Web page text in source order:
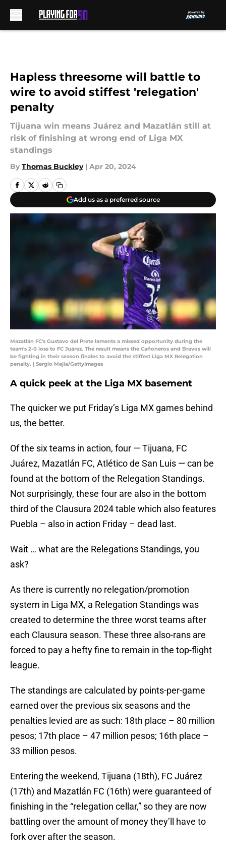
Hapless threesome will battle to
wire to avoid stiffest 'relegation'
penalty
Tijuana win means Juárez and Mazatlán still at
risk of finishing at wrong end of Liga MX
standings
By Thomas Buckley | Apr 20, 2024
Add us as a preferred source
Mazatlán FC's Gustavo del Prete laments a missed opportunity during the
team's 2-0 loss to FC Juárez. The result means the Cañoneros and Bravos will
be fighting in their season finales to avoid the stiffest Liga MX Relegation
penalty. | Sergio Mejia/GettyImages
A quick peek at the Liga MX basement
The quicker we put Friday’s Liga MX games behind
us, the better.
Of the six teams in action, four — Tijuana, FC
Juárez, Mazatlán FC, Atlético de San Luis — can be
found at the bottom of the Relegation Standings.
Not surprisingly, these four are also in the bottom
third of the Clausura 2024 table which also features
Puebla – also in action Friday – dead last.
Wait … what are the Relegations Standings, you
ask?
As there is currently no relegation/promotion
system in Liga MX, a Relegation Standings was
created to determine the three worst teams after
each Clausura season. These three also-rans are
forced to pay a hefty fine to remain in the top-flight
league.
The standings are calculated by points-per-game
earned over the previous six seasons and the
penalties levied are as such: 18th place – 80 million
pesos; 17th place – 47 million pesos; 16th place –
33 million pesos.
Entering the weekend, Tijuana (18th), FC Juárez
(17th) and Mazatlán FC (16th) were guaranteed of
finishing in the “relegation cellar,” so they are now
battling over the amount of money they’ll have to
fork over after the season.